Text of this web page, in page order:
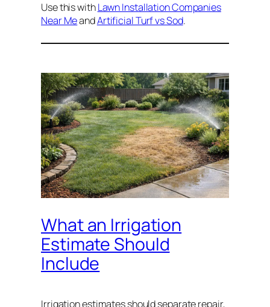
Use this withLawn Installation Companies
Near MeandArtificial Turf vs Sod.
What an Irrigation
Estimate Should
Include
Irrigation estimates should separate repair,